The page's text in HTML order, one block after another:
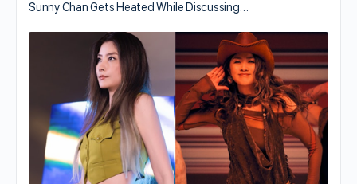
Sunny Chan Gets Heated While Discussing…